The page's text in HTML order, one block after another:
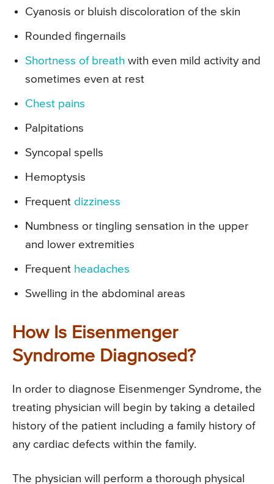
Cyanosis or bluish discoloration of the skin
Rounded fingernails
Shortness of breath with even mild activity and
sometimes even at rest
Chest pains
Palpitations
Syncopal spells
Hemoptysis
Frequent dizziness
Numbness or tingling sensation in the upper
and lower extremities
Frequent headaches
Swelling in the abdominal areas
How Is Eisenmenger
Syndrome Diagnosed?
In order to diagnose Eisenmenger Syndrome, the
treating physician will begin by taking a detailed
history of the patient including a family history of
any cardiac defects within the family.
The physician will perform a thorough physical